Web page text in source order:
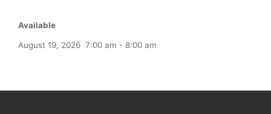
Available
August 19, 2026 7:00 am - 8:00 am